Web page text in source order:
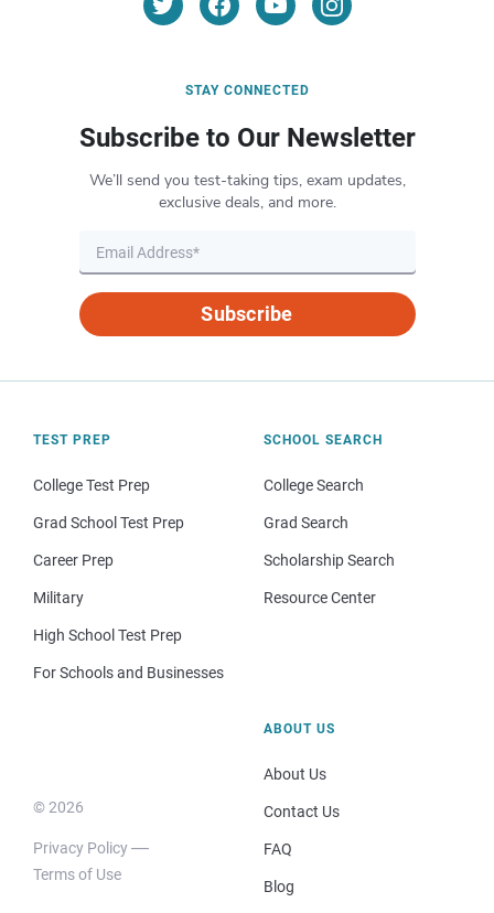
STAY CONNECTED
Subscribe to Our Newsletter
We’ll send you test-taking tips, exam updates,
exclusive deals, and more.
Subscribe
TEST PREP
College Test Prep
Grad School Test Prep
Career Prep
Military
High School Test Prep
For Schools and Businesses
SCHOOL SEARCH
College Search
Grad Search
Scholarship Search
Resource Center
© 2026
Privacy Policy
Terms of Use
ABOUT US
About Us
Contact Us
FAQ
Blog